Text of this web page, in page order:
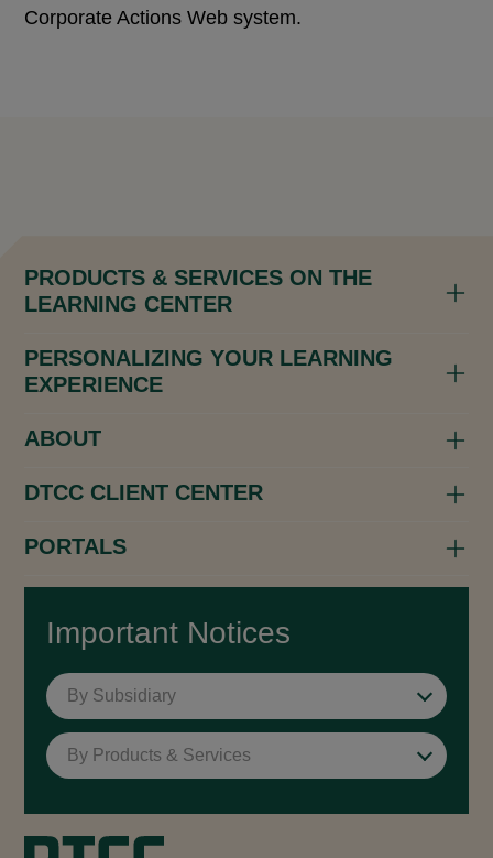
Corporate Actions Web system.
PRODUCTS & SERVICES ON THE
LEARNING CENTER
PERSONALIZING YOUR LEARNING
EXPERIENCE
ABOUT
DTCC CLIENT CENTER
PORTALS
Important Notices
By Subsidiary
By Products & Services